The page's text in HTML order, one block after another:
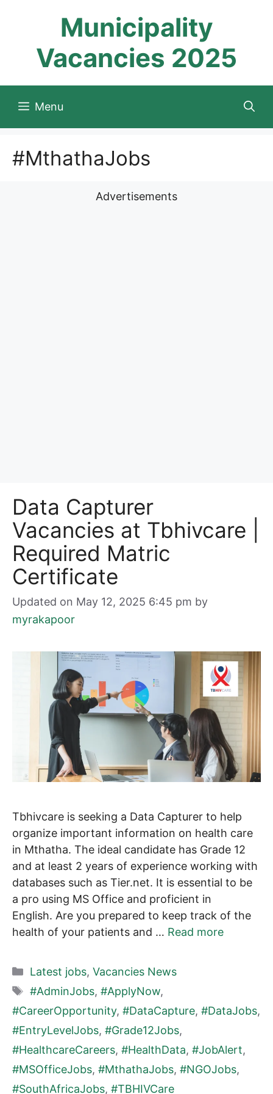
Municipality
Vacancies 2025
Menu
#MthathaJobs
Advertisements
Data Capturer
Vacancies at Tbhivcare |
Required Matric
Certificate
Updated on May 12, 2025 6:45 pm by
myrakapoor
Tbhivcare is seeking a Data Capturer to help
organize important information on health care
in Mthatha. The ideal candidate has Grade 12
and at least 2 years of experience working with
databases such as Tier.net. It is essential to be
a pro using MS Office and proficient in
English. Are you prepared to keep track of the
health of your patients and … Read more
Categories
Latest jobs, Vacancies News
Tags
#AdminJobs, #ApplyNow,
#CareerOpportunity, #DataCapture, #DataJobs,
#EntryLevelJobs, #Grade12Jobs,
#HealthcareCareers, #HealthData, #JobAlert,
#MSOfficeJobs, #MthathaJobs, #NGOJobs,
#SouthAfricaJobs, #TBHIVCare